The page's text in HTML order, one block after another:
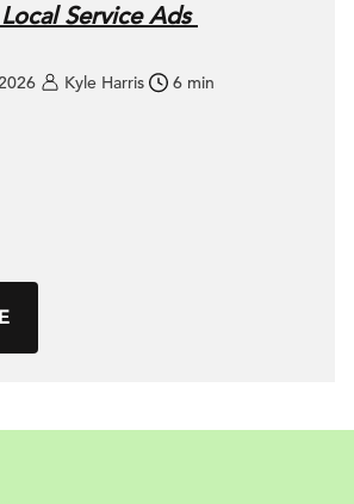
Service Ads
Kyle Harris 6 min